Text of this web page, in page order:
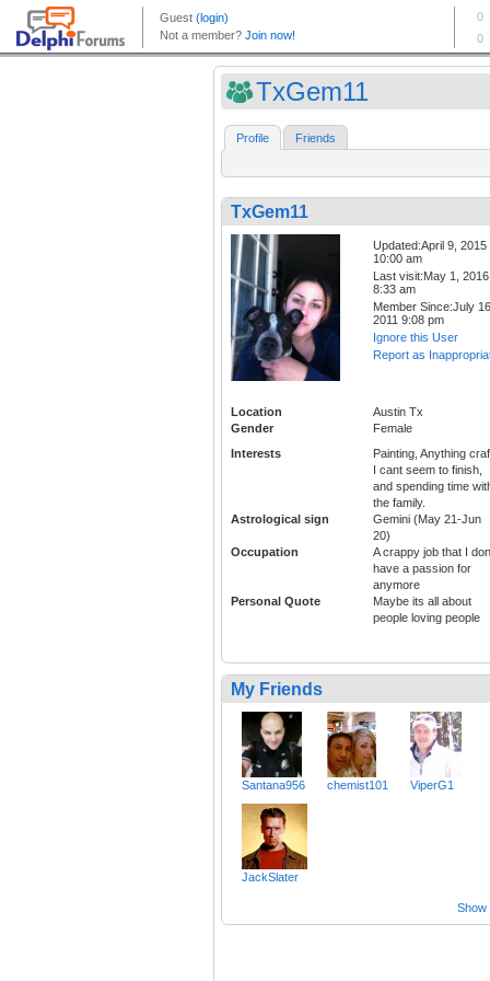
TxGem11
Profile Friends
TxGem11
Updated:April 9, 2015
10:00 am
Last visit:May 1, 2016
8:33 am
Member Since:July
2011 9:08 pm
Ignore this User
Report as
Location
Austin Tx
Gender
Female
Interests
Painting, Anything
I cant seem to finish,
and spending time
the family.
Astrological sign
Gemini (May 21-Jun
20)
Occupation
A crappy job that I
have a passion for
anymore
Personal Quote
Maybe its all about
people loving people
My Friends
Santana956 chemist101 ViperG1
JackSlater
Show